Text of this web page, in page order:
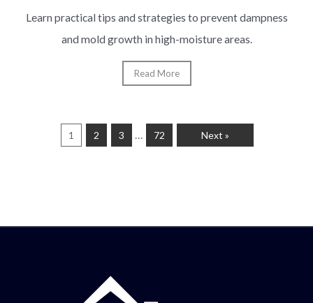
Learn practical tips and strategies to prevent dampness
and mold growth in high-moisture areas.
Read More
1 2 3 … 72 Next »